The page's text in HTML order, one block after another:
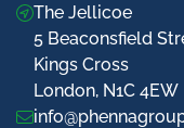
The Jellicoe
5 Beaconsfield
Kings Cross
London, N1C 4EW